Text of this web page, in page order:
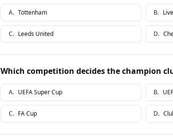
A. Tottenham B.
C. Leeds United D.
Which competition decides the champion
A. UEFA Super Cup B.
C. FA Cup D.